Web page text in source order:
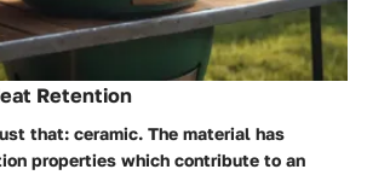
Retention
that: ceramic. The material has
properties which contribute to an